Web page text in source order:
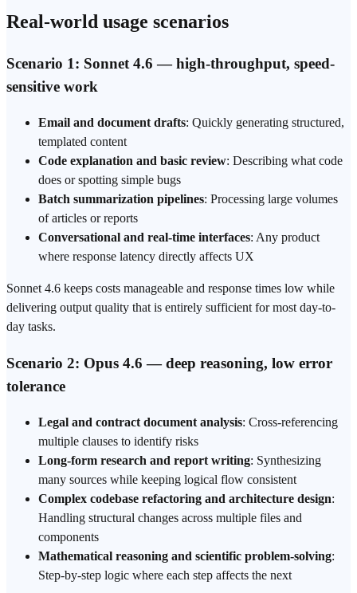
Real-world usage scenarios
Scenario 1: Sonnet 4.6 — high-throughput, speed-
sensitive work
Email and document drafts: Quickly generating structured,
templated content
Code explanation and basic review: Describing what code
does or spotting simple bugs
Batch summarization pipelines: Processing large volumes
of articles or reports
Conversational and real-time interfaces: Any product
where response latency directly affects UX
Sonnet 4.6 keeps costs manageable and response times low while
delivering output quality that is entirely sufficient for most day-to-
day tasks.
Scenario 2: Opus 4.6 — deep reasoning, low error
tolerance
Legal and contract document analysis: Cross-referencing
multiple clauses to identify risks
Long-form research and report writing: Synthesizing
many sources while keeping logical flow consistent
Complex codebase refactoring and architecture design:
Handling structural changes across multiple files and
components
Mathematical reasoning and scientific problem-solving:
Step-by-step logic where each step affects the next